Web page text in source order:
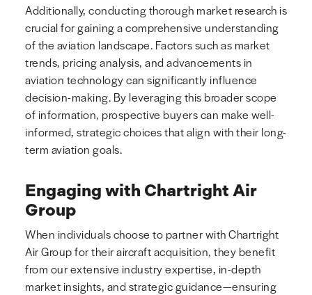
Additionally, conducting thorough market research is
crucial for gaining a comprehensive understanding
of the aviation landscape. Factors such as market
trends, pricing analysis, and advancements in
aviation technology can significantly influence
decision-making. By leveraging this broader scope
of information, prospective buyers can make well-
informed, strategic choices that align with their long-
term aviation goals.
Engaging with Chartright Air
Group
When individuals choose to partner with Chartright
Air Group for their aircraft acquisition, they benefit
from our extensive industry expertise, in-depth
market insights, and strategic guidance—ensuring